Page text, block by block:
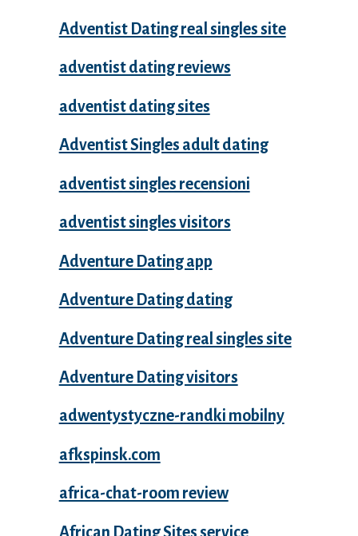
Adventist Dating real singles site
adventist dating reviews
adventist dating sites
Adventist Singles adult dating
adventist singles recensioni
adventist singles visitors
Adventure Dating app
Adventure Dating dating
Adventure Dating real singles site
Adventure Dating visitors
adwentystyczne-randki mobilny
afkspinsk.com
africa-chat-room review
African Dating Sites service